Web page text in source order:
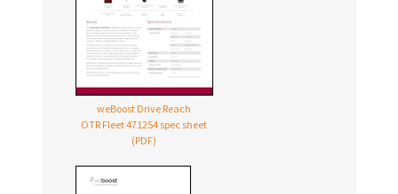
weBoost Drive Reach
OTR Fleet 471254 spec sheet
(PDF)